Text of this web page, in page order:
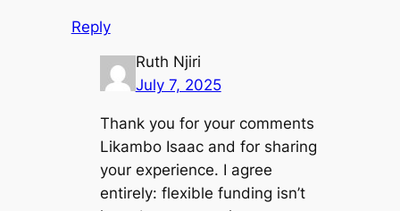
Reply
Ruth Njiri
July 7, 2025
Thank you for your comments
Likambo Isaac and for sharing
your experience. I agree
entirely: flexible funding isn’t